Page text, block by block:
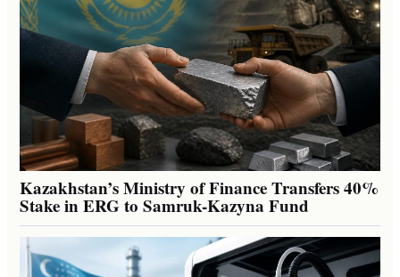
Kazakhstan’s Ministry of Finance Transfers 40%
Stake in ERG to Samruk-Kazyna Fund